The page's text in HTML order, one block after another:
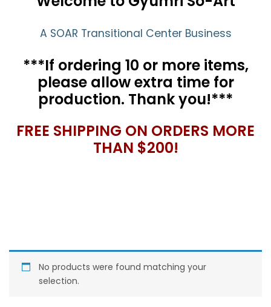
A SOAR Transitional Center Business
***If ordering 10 or more items,
please allow extra time for
production. Thank you!***
FREE SHIPPING ON ORDERS MORE
THAN $200!
No products were found matching your
selection.